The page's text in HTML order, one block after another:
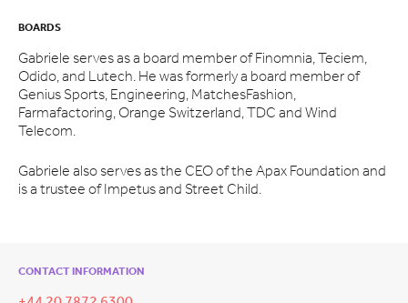
BOARDS
Gabriele serves as a board member of Finomnia, Teciem,
Odido, and Lutech. He was formerly a board member of
Genius Sports, Engineering, MatchesFashion,
Farmafactoring, Orange Switzerland, TDC and Wind
Telecom.
Gabriele also serves as the CEO of the Apax Foundation and
is a trustee of Impetus and Street Child.
CONTACT INFORMATION